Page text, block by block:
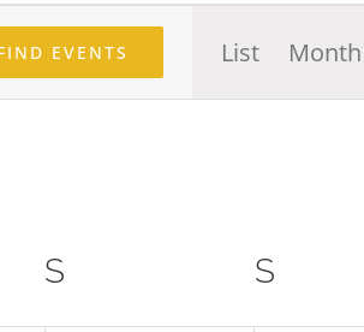
EVENTS List Month
S S